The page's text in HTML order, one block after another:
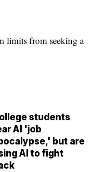
limits from seeking a
students
AI 'job
but are
AI to fight